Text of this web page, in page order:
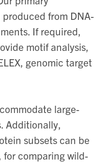
from DNA-
If required,
motif analysis,
genomic target
large-
Additionally,
subsets can be
for comparing wild-